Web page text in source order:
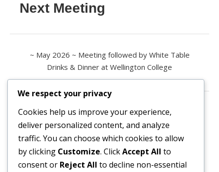
Next Meeting
~ May 2026 ~ Meeting followed by White Table
Drinks & Dinner at Wellington College
Contact us
All enquiries are welcome.
Please contact the Secretary:
secretary@owl3404.org
We respect your privacy
Cookies help us improve your experience,
deliver personalized content, and analyze
traffic. You can choose which cookies to allow
by clicking Customize. ClickAccept All to
consent or Reject All to decline non-essential